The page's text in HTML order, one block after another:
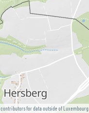
contributors for data outside of Luxembourg